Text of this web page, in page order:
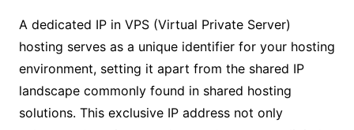
A dedicated IP in VPS (Virtual Private Server)
hosting serves as a unique identifier for your hosting
environment, setting it apart from the shared IP
landscape commonly found in shared hosting
solutions. This exclusive IP address not only